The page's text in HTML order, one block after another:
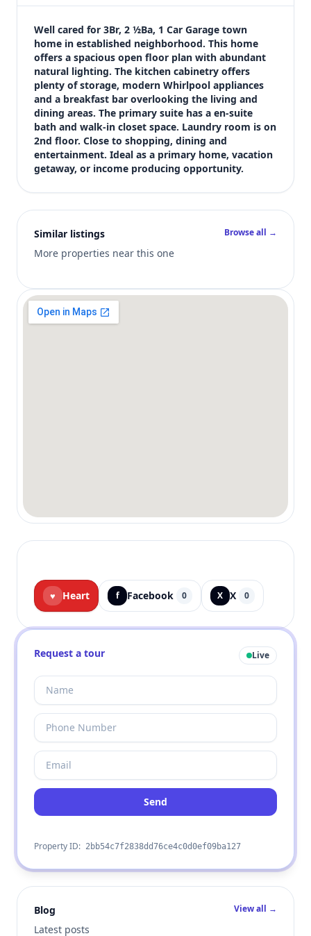
$249,900
Bedrooms
3
Bathrooms
3
Square feet
1,936 sqft
Views (live)
5
Well cared for 3Br, 2 ½Ba, 1 Car Garage town
home in established neighborhood. This home
offers a spacious open floor plan with abundant
natural lighting. The kitchen cabinetry offers
plenty of storage, modern Whirlpool appliances
and a breakfast bar overlooking the living and
dining areas. The primary suite has a en-suite
bath and walk-in closet space. Laundry room is on
2nd floor. Close to shopping, dining and
entertainment. Ideal as a primary home, vacation
getaway, or income producing opportunity.
Similar listings
More properties near this one
Browse all →
♥ Heart f Facebook 0 X X 0
Request a tour Live
Send
Property ID: 2bb54c7f2838dd76ce4c0d0ef09ba127
Blog
Latest posts
View all →